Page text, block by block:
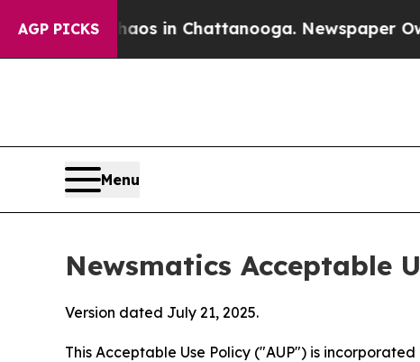
AGP PICKS
Chaos in Chattanooga. Newspaper Owner
Menu
Newsmatics Acceptable
Version dated July 21, 2025.
This Acceptable Use Policy ("AUP") is